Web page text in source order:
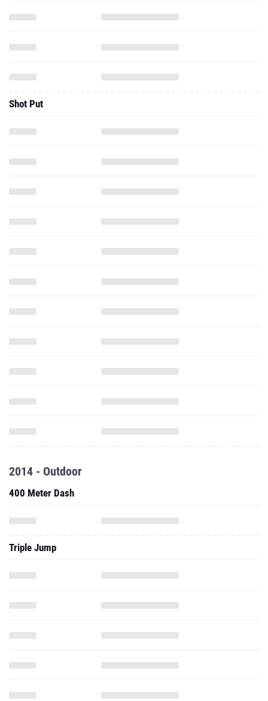
Shot Put
2014 - Outdoor
400 Meter Dash
Triple Jump